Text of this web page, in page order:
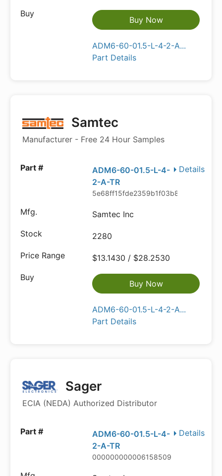
Buy Now
ADM6-60-01.5-L-4-2-A...
Part Details
Samtec
Manufacturer - Free 24 Hour Samples
Details
ADM6-60-01.5-L-4-
2-A-TR
5e68ff15fde2359b1f03b869
Samtec Inc
2280
$13.1430 / $28.2530
Buy Now
ADM6-60-01.5-L-4-2-A...
Part Details
Sager
ECIA (NEDA) Authorized Distributor
Details
ADM6-60-01.5-L-4-
2-A-TR
000000000006158509